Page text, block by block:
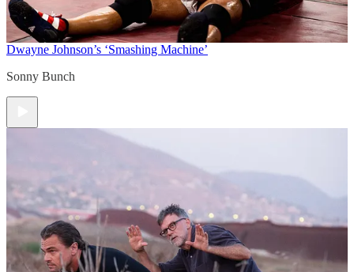
Dwayne Johnson’s ‘Smashing Machine’
Sonny Bunch